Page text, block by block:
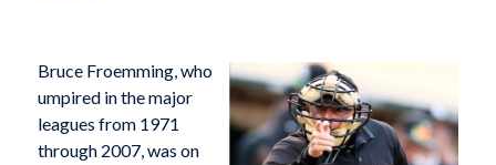
Bruce Froemming, who
umpired in the major
leagues from 1971
through 2007, was on